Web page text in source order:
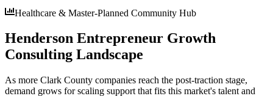
Healthcare & Master-Planned Community Hub
Henderson Entrepreneur Growth
Consulting Landscape
As more Clark County companies reach the post-traction stage,
demand grows for scaling support that fits this market's talent and